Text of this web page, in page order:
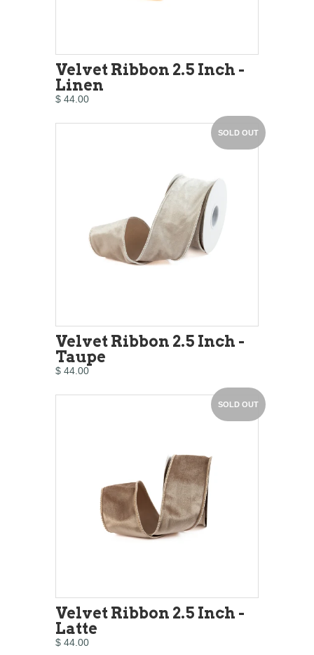
Velvet Ribbon 2.5 Inch -
Linen
$ 44.00
SOLD OUT
Velvet Ribbon 2.5 Inch -
Taupe
$ 44.00
SOLD OUT
Velvet Ribbon 2.5 Inch -
Latte
$ 44.00